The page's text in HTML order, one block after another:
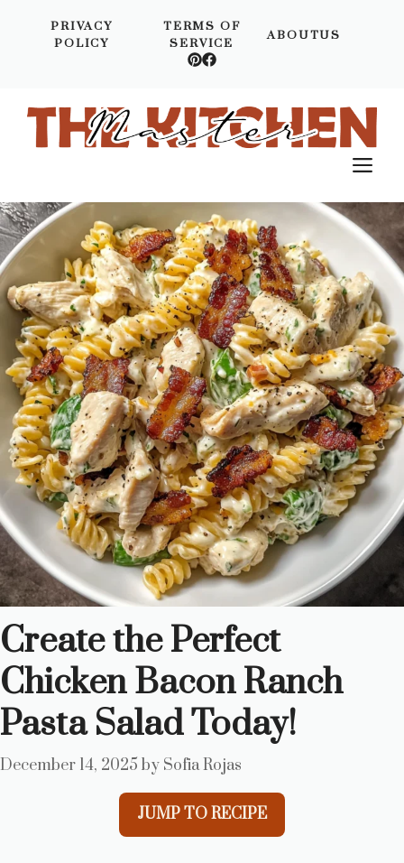
PRIVACY
POLICY
TERMS OF
SERVICE
ABOUTUS
Create the Perfect
Chicken Bacon Ranch
Pasta Salad Today!
December 14, 2025 by Sofia Rojas
JUMP TO RECIPE